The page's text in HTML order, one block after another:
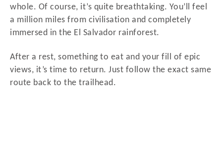
whole. Of course, it’s quite breathtaking. You’ll feel
a million miles from civilisation and completely
immersed in the El Salvador rainforest.
After a rest, something to eat and your fill of epic
views, it’s time to return. Just follow the exact same
route back to the trailhead.